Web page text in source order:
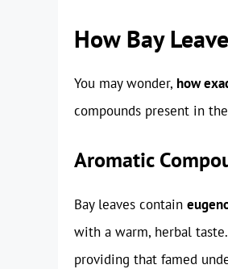
How Bay
You may wonder, how
compounds present in
Aromatic
Bay leaves contain
with a warm, herbal
providing that famed